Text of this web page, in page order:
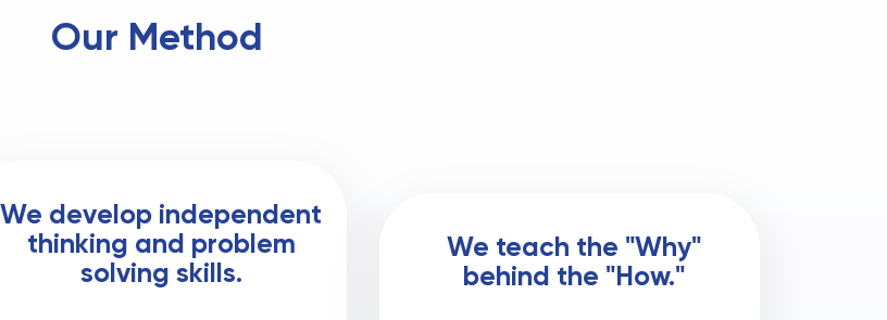
Our Method
We develop independent
thinking and problem
solving skills.
We teach the "Why"
behind the "How."